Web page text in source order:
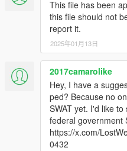
GTAV/mods/update/x64/
/cdimages/weapons.rpf
And IF YOU HAVE IT IN
GTAV/mods/update/
cdimages/weapons.rpf
Credits
Shckwve -
BenJuddArt - For the MA5B
Microsoft\Halo Studios -
This file has been
this file should not
report it.
2025年01月13日
2017camarolike
Hey, I have a
ped? Because no
SWAT yet. I'd like
federal government
https://x.com/
0432